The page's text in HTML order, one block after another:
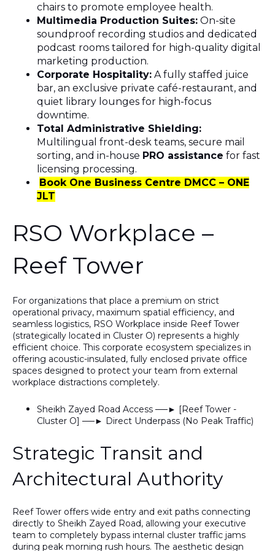
chairs to promote employee health.
Multimedia Production Suites: On-site
soundproof recording studios and dedicated
podcast rooms tailored for high-quality digital
marketing production.
Corporate Hospitality: A fully staffed juice
bar, an exclusive private café-restaurant, and
quiet library lounges for high-focus
downtime.
Total Administrative Shielding:
Multilingual front-desk teams, secure mail
sorting, and in-house PRO assistance for fast
licensing processing.
Book One Business Centre DMCC – ONE
JLT
RSO Workplace –
Reef Tower
For organizations that place a premium on strict
operational privacy, maximum spatial efficiency, and
seamless logistics, RSO Workplace inside Reef Tower
(strategically located in Cluster O) represents a highly
efficient choice. This corporate ecosystem specializes in
offering acoustic-insulated, fully enclosed private office
spaces designed to protect your team from external
workplace distractions completely.
Sheikh Zayed Road Access ──► [Reef Tower -
Cluster O] ──► Direct Underpass (No Peak Traffic)
Strategic Transit and
Architectural Authority
Reef Tower offers wide entry and exit paths connecting
directly to Sheikh Zayed Road, allowing your executive
team to completely bypass internal cluster traffic jams
during peak morning rush hours. The aesthetic design